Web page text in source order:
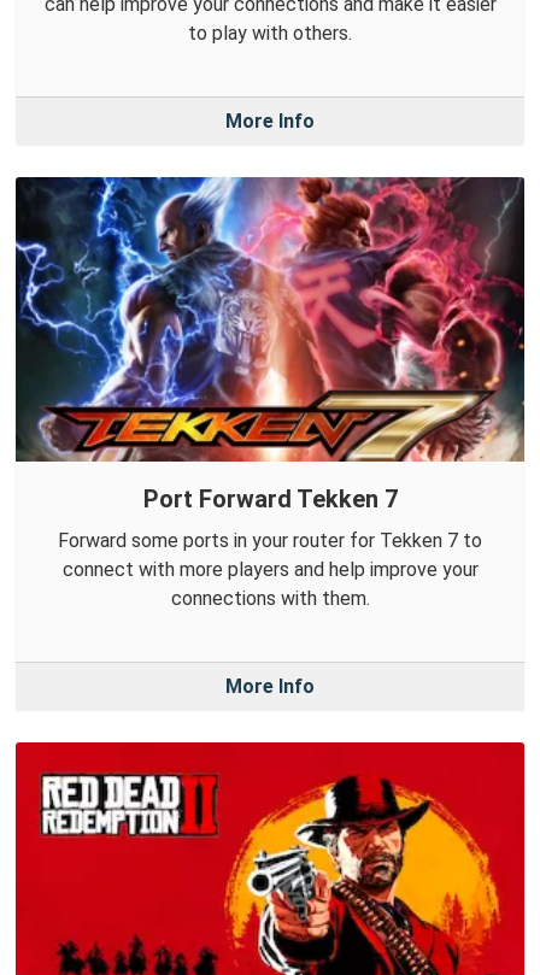
to play with others.
More Info
Port Forward Tekken 7
Forward some ports in your router for Tekken 7 to
connect with more players and help improve your
connections with them.
More Info